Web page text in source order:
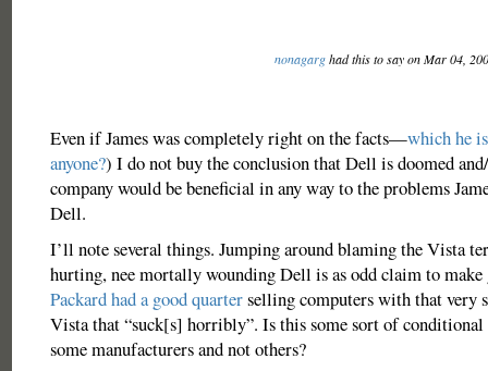
nonagarghad this to say on Mar 04,
Even if James was completely right on the facts—which he
anyone?) I do not buy the conclusion that Dell is doomed
company would be beneficial in any way to the problems
Dell.
I’ll note several things. Jumping around blaming the Vista
hurting, nee mortally wounding Dell is as odd claim to
Packard had a good quarterselling computers with that very
Vista that “suck[s] horribly”. Is this some sort of conditional
some manufacturers and not others?